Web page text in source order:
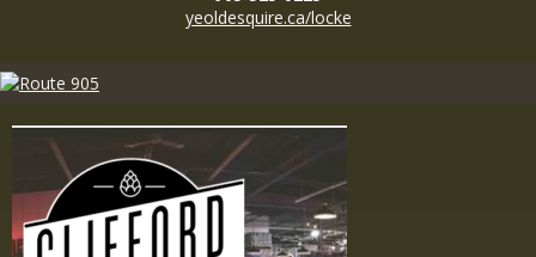
yeoldesquire.ca/locke